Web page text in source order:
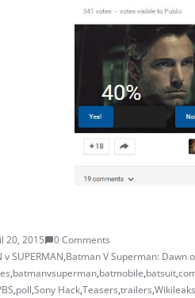
20, 2015
0 Comments
v SUPERMAN,Batman V Superman: Dawn
,batmanvsuperman,batmobile,batsuit,
,poll,Sony Hack,Teasers,trailers,Wikileaks